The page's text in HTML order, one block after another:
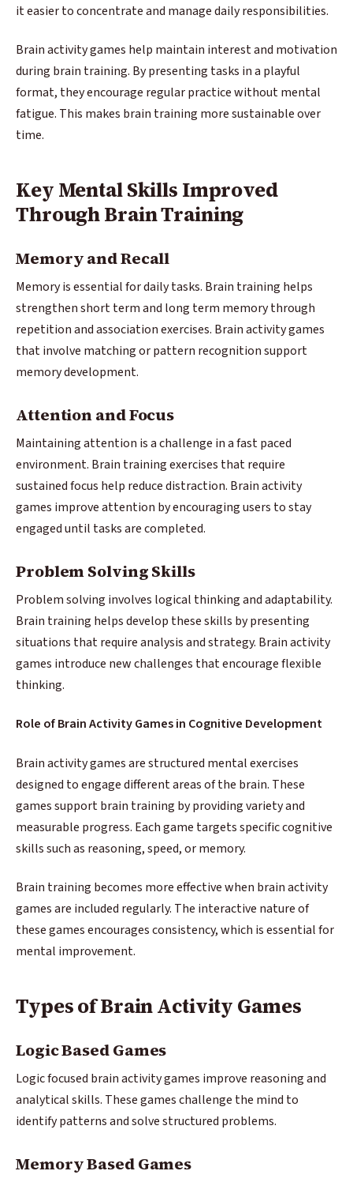
it easier to concentrate and manage daily responsibilities.
Brain activity games help maintain interest and motivation
during brain training. By presenting tasks in a playful
format, they encourage regular practice without mental
fatigue. This makes brain training more sustainable over
time.
Key Mental Skills Improved
Through Brain Training
Memory and Recall
Memory is essential for daily tasks. Brain training helps
strengthen short term and long term memory through
repetition and association exercises. Brain activity games
that involve matching or pattern recognition support
memory development.
Attention and Focus
Maintaining attention is a challenge in a fast paced
environment. Brain training exercises that require
sustained focus help reduce distraction. Brain activity
games improve attention by encouraging users to stay
engaged until tasks are completed.
Problem Solving Skills
Problem solving involves logical thinking and adaptability.
Brain training helps develop these skills by presenting
situations that require analysis and strategy. Brain activity
games introduce new challenges that encourage flexible
thinking.
Role of Brain Activity Games in Cognitive Development
Brain activity games are structured mental exercises
designed to engage different areas of the brain. These
games support brain training by providing variety and
measurable progress. Each game targets specific cognitive
skills such as reasoning, speed, or memory.
Brain training becomes more effective when brain activity
games are included regularly. The interactive nature of
these games encourages consistency, which is essential for
mental improvement.
Types of Brain Activity Games
Logic Based Games
Logic focused brain activity games improve reasoning and
analytical skills. These games challenge the mind to
identify patterns and solve structured problems.
Memory Based Games